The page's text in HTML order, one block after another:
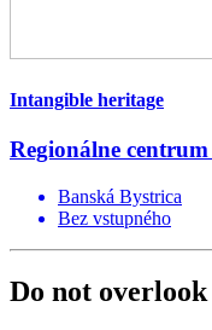
Intangible heritage
Regionálne
Banská Bystrica
Bez vstupného
Do not